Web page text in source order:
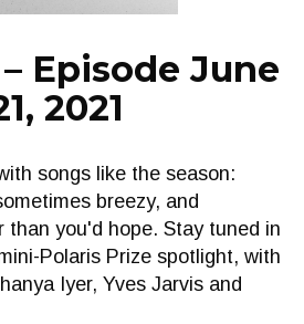
Episode June
2021
songs like the season:
breezy, and
than you'd hope. Stay tuned in
Polaris Prize spotlight, with
Iyer, Yves Jarvis and